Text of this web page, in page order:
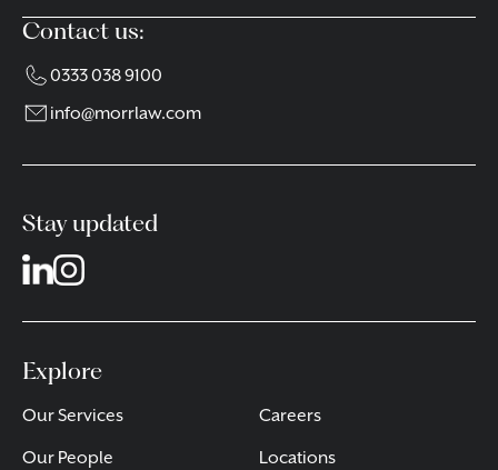
Contact us:
0333 038 9100
info@morrlaw.com
Stay updated
Explore
Our Services
Our People
Careers
Locations